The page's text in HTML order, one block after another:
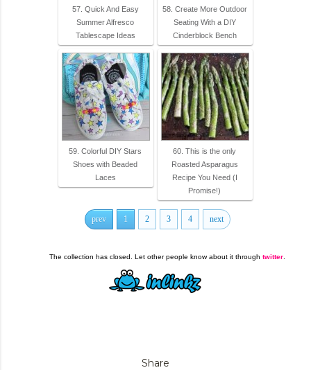
57. Quick And Easy
Summer Alfresco
Tablescape Ideas
58. Create More Outdoor
Seating With a DIY
Cinderblock Bench
59. Colorful DIY Stars
Shoes with Beaded
Laces
60. This is the only
Roasted Asparagus
Recipe You Need (I
Promise!)
prev 1 2 3 4 next
The collection has closed. Let other people know about it through twitter
Share